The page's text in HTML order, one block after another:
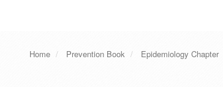
Home Prevention Book Epidemiology Chapter